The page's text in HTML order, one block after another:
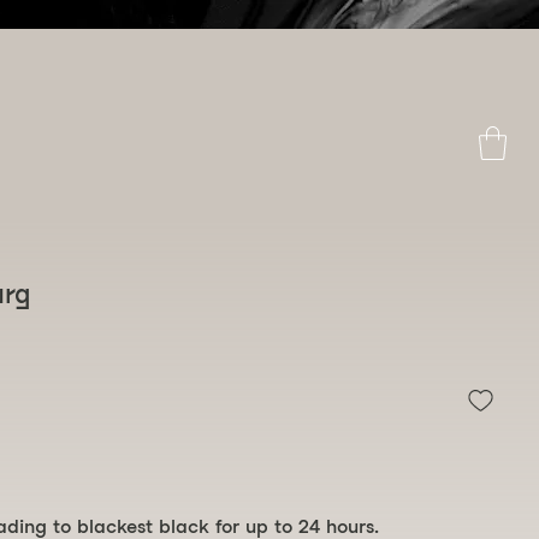
to blackest black for up to 24 hours.